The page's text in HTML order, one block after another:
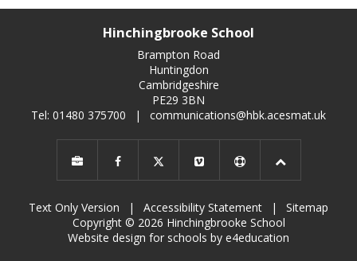
Hinchingbrooke School
Brampton Road
Huntingdon
Cambridgeshire
PE29 3BN
Tel: 01480 375700
| communications@hbk.acesmat.uk
Text Only Version | Accessibility Statement |
Sitemap
Copyright © 2026 Hinchingbrooke School
Website design for schools by e4education